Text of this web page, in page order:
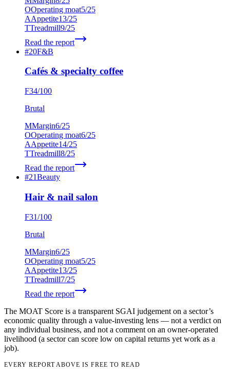
OOperating moat5/25
AAppetite13/25
TTreadmill9/25
Read the report
#20F&B
Cafés & specialty coffee
F34/100
Brutal
MMargin6/25
OOperating moat6/25
AAppetite14/25
TTreadmill8/25
Read the report
#21Beauty
Hair & nail salon
F31/100
Brutal
MMargin6/25
OOperating moat5/25
AAppetite13/25
TTreadmill7/25
Read the report
The MOAT Score is a transparent SGAI judgement on a sector’s
economic quality through a value-investing lens — not a verdict on
any individual business, and not a comment on an owner-operated
livelihood (a sector can score low on capital returns yet work as a
job).
EVERY REPORT ABOVE IS FREE TO READ